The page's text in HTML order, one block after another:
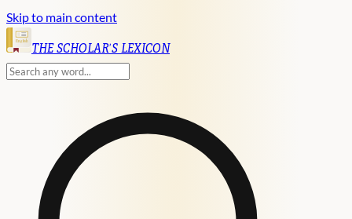
Skip to main content
English
THE SCHOLAR'S LEXICON